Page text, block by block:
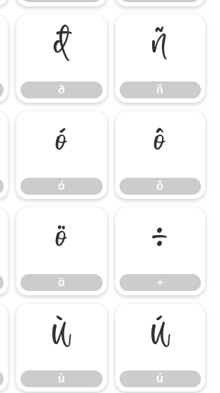
ð
ð ñ
ñ
ó
ó ô
ô
ö
ö ÷
÷
ù
ù ú
ú